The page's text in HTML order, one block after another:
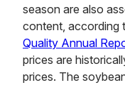
season are also
content, according
Quality Annual
prices are
prices. The